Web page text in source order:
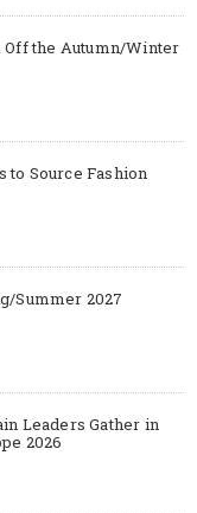
Off the Autumn/Winter
to Source Fashion
Summer 2027
Leaders Gather in
2026